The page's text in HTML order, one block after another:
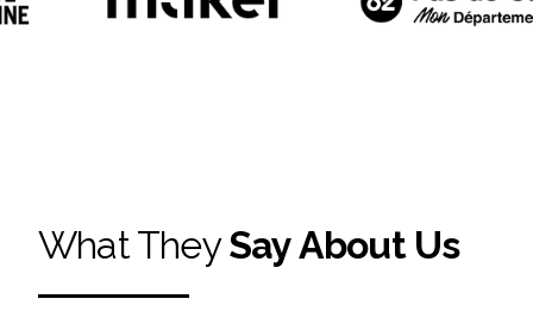
What TheySay About Us